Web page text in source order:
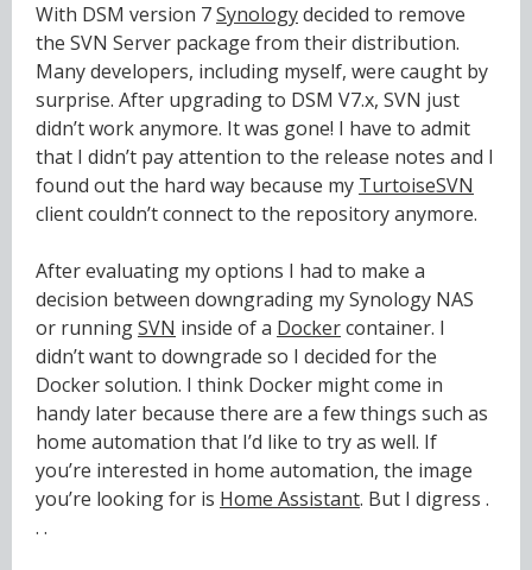
With DSM version 7Synologydecided to remove
the SVN Server package from their distribution.
Many developers, including myself, were caught by
surprise. After upgrading to DSM V7.x, SVN just
didn’t work anymore. It was gone! I have to admit
that I didn’t pay attention to the release notes and I
found out the hard way because my TurtoiseSVN
client couldn’t connect to the repository anymore.
After evaluating my options I had to make a
decision between downgrading my Synology NAS
or runningSVN inside of a Dockercontainer. I
didn’t want to downgrade so I decided for the
Docker solution. I think Docker might come in
handy later because there are a few things such as
home automation that I’d like to try as well. If
you’re interested in home automation, the image
you’re looking for is Home Assistant. But I digress .
. .